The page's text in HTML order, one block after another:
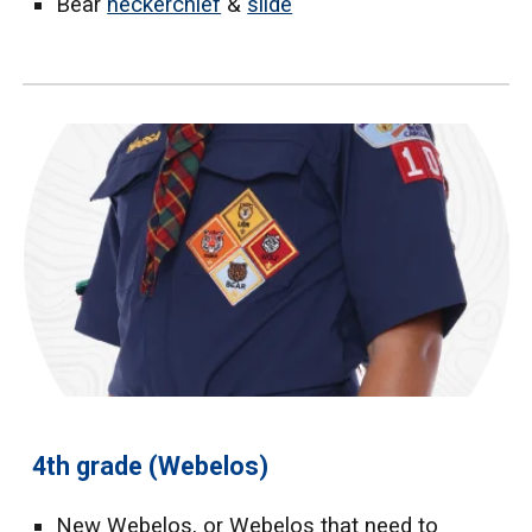
4th grade (Webelos)
New Webelos, or Webelos that need to